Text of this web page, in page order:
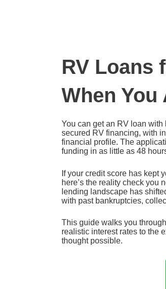
RV Loans
When
You can get an RV loan
secured RV financing, with
financial profile. The
funding in as little as 48
If your credit score has kept
here’s the reality check you
lending landscape has
with past bankruptcies,
This guide walks you
realistic interest rates to the
thought possible.